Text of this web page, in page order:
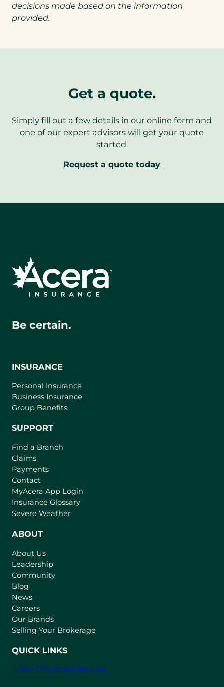
decisions made based on the information
provided.
Get a quote.
Simply fill out a few details in our online form and
one of our expert advisors will get your quote
started.
Request a quote today
Be certain.
INSURANCE
Personal Insurance
Business Insurance
Group Benefits
SUPPORT
Find a Branch
Claims
Payments
Contact
MyAcera App Login
a
Insurance Glossary
Severe Weather
ABOUT
About Us
Leadership
Community
Blog
News
Careers
Our Brands
Selling Your Brokerage
QUICK LINKS
Strata Certificate Request